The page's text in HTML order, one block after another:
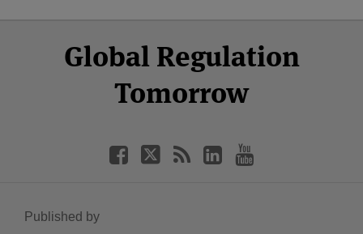
Global Regulation
Tomorrow
Facebook
Twitter
LinkedIn
YouTube
Published by